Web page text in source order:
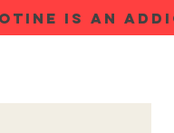
IS AN